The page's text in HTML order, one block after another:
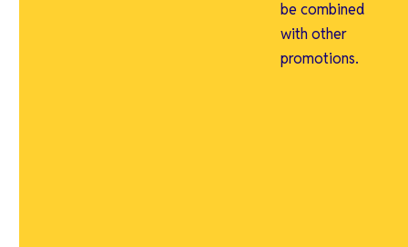
be combined
with other
promotions.